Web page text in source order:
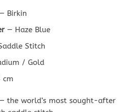
Birkin
— Haze Blue
Stitch
/ Gold
cm
the world’s most sought-after